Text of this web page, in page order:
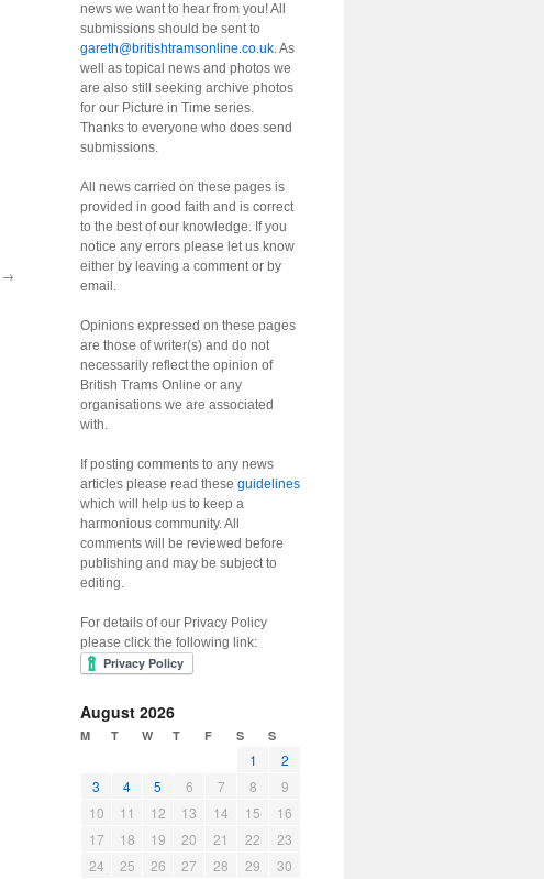
→
news we want to hear from you! All
submissions should be sent to
gareth@britishtramsonline.co.uk. As
well as topical news and photos we
are also still seeking archive photos
for our Picture in Time series.
Thanks to everyone who does send
submissions.
All news carried on these pages is
provided in good faith and is correct
to the best of our knowledge. If you
notice any errors please let us know
either by leaving a comment or by
email.
Opinions expressed on these pages
are those of writer(s) and do not
necessarily reflect the opinion of
British Trams Online or any
organisations we are associated
with.
If posting comments to any news
articles please read these guidelines
which will help us to keep a
harmonious community. All
comments will be reviewed before
publishing and may be subject to
editing.
For details of our Privacy Policy
please click the following link:
August 2026
M T W T F S S
1
2
3
4 5 6 7 8
9
10
11 12 13 14 15
16
17
18 19 20 21 22
23
24
25 26 27 28 29
30